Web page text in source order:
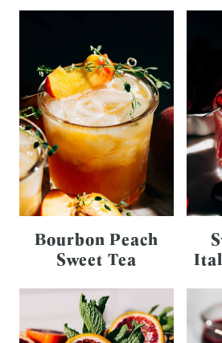
Bourbon Peach
Sweet Tea